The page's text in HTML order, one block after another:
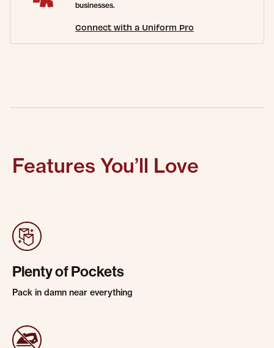
businesses.
Connect with a Uniform Pro
Features You’ll Love
Plenty of Pockets
Pack in damn near everything